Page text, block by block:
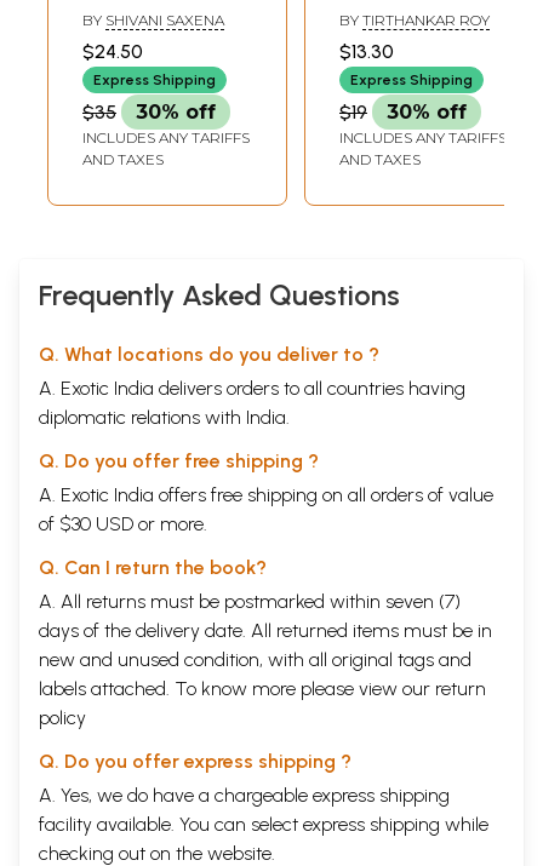
Music Maestros &
Their Musical
Thoughts
BY SHIVANI SAXENA
$24.50
Express Shipping
$35 30% off
INCLUDES ANY TARIFFS
AND TAXES
Study of Gaya's
Musical Heritage
(Occasional
Paper- VIII)
BY TIRTHANKAR ROY
$13.30
Express Shipping
$19 30% off
INCLUDES ANY TARIFFS
AND TAXES
Frequently Asked Questions
Q. What locations do you deliver to ?
A. Exotic India delivers orders to all countries having
diplomatic relations with India.
Q. Do you offer free shipping ?
A. Exotic India offers free shipping on all orders of value
of $30 USD or more.
Q. Can I return the book?
A. All returns must be postmarked within seven (7)
days of the delivery date. All returned items must be in
new and unused condition, with all original tags and
labels attached. To know more please view our return
policy
Q. Do you offer express shipping ?
A. Yes, we do have a chargeable express shipping
facility available. You can select express shipping while
checking out on the website.